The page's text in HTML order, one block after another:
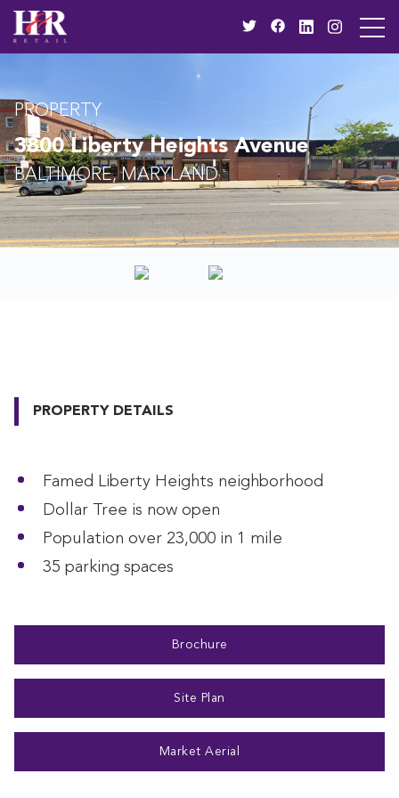
PROPERTY
3800 Liberty Heights Avenue
BALTIMORE, MARYLAND
PROPERTY DETAILS
Famed Liberty Heights neighborhood
Dollar Tree is now open
Population over 23,000 in 1 mile
35 parking spaces
Brochure
Site Plan
Market Aerial